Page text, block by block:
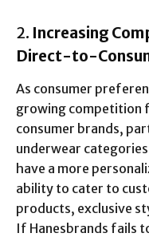
2. Increasing
Direct-to-
As consumer
growing
consumer brands,
underwear
have a more
ability to cater to
products, exclusive
If Hanesbrands fails